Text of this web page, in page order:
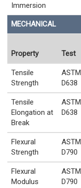
Immersion
MECHANICAL
Property Test
Tensile
Strength
ASTM
D638
Tensile
Elongation at
Break
ASTM
D638
Flexural
Strength
ASTM
D790
Flexural
Modulus
ASTM
D790